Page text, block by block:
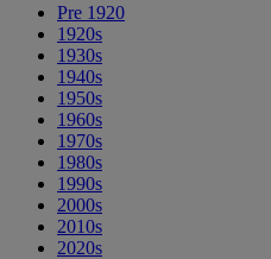
Pre 1920
1920s
1930s
1940s
1950s
1960s
1970s
1980s
1990s
2000s
2010s
2020s